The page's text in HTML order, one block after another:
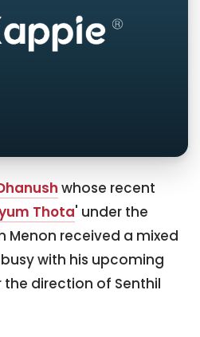
whose recent
Thota' under the
received a mixed
with his upcoming
direction of Senthil